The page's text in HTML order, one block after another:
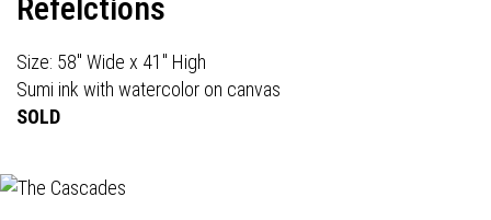
Refelctions
Size: 58" Wide x 41" High
Sumi ink with watercolor on canvas
SOLD